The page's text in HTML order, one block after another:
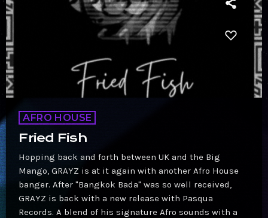
AFRO HOUSE
Fried Fish
Hopping back and forth between UK and the Big
Mango, GRAYZ is at it again with another Afro House
banger. After "Bangkok Bada" was so well received,
GRAYZ is back with a new release with Pasqua
Records. A blend of his signature Afro sounds with a